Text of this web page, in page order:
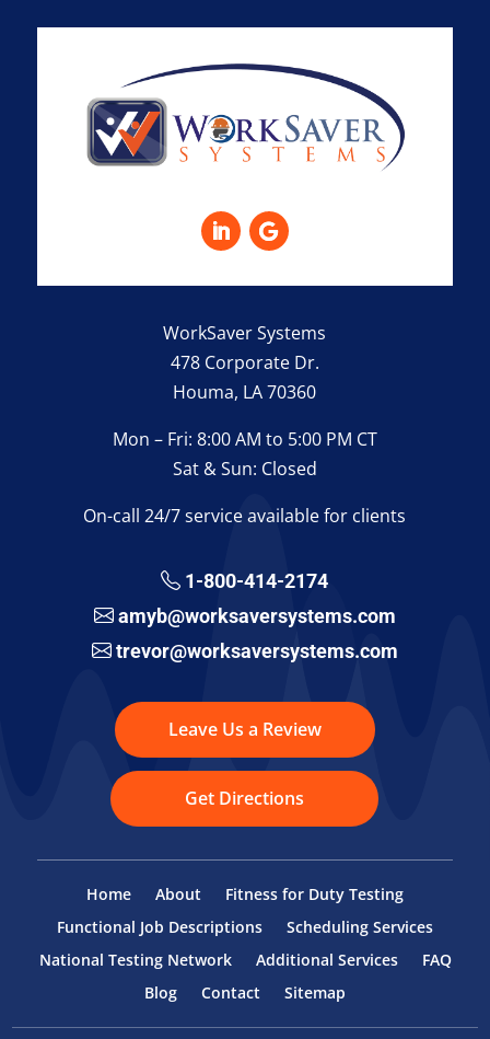
WorkSaver Systems
478 Corporate Dr.
Houma, LA 70360
Mon – Fri: 8:00 AM to 5:00 PM CT
Sat & Sun: Closed
On-call 24/7 service available for clients
1-800-414-2174
amyb@worksaversystems.com
trevor@worksaversystems.com
Leave Us a Review
Get Directions
Home About
Fitness for Duty Testing
Functional Job Descriptions
Scheduling Services
National Testing Network
Additional Services
FAQ
Blog
Contact Sitemap